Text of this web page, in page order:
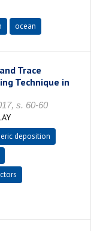
ocean
Trace
Technique in
s. 60-60
deposition